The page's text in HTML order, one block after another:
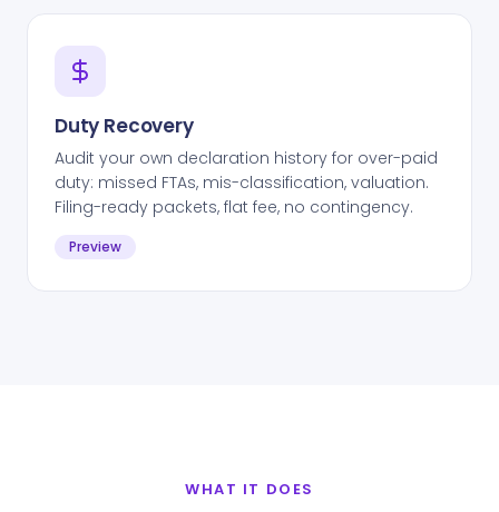
Duty Recovery
Audit your own declaration history for over-paid
duty: missed FTAs, mis-classification, valuation.
Filing-ready packets, flat fee, no contingency.
Preview
WHAT IT DOES